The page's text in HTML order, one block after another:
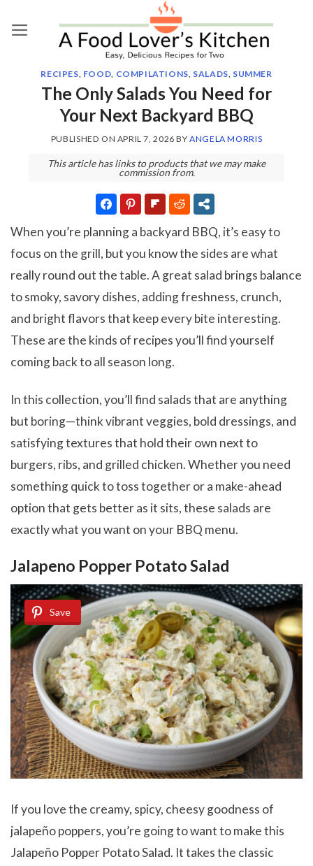
RECIPES, FOOD, COMPILATIONS, SALADS, SUMMER
The Only Salads You Need for
Your Next Backyard BBQ
PUBLISHED ON APRIL 7, 2026 BYANGELA MORRIS
This article has links to products that we may make
commission from.
When you’re planning a backyard BBQ, it’s easy to
focus on the grill, but you know the sides are what
really round out the table. A great salad brings balance
to smoky, savory dishes, adding freshness, crunch,
and bright flavors that keep every bite interesting.
These are the kinds of recipes you’ll find yourself
coming back to all season long.
In this collection, you’ll find salads that are anything
but boring—think vibrant veggies, bold dressings, and
satisfying textures that hold their own next to
burgers, ribs, and grilled chicken. Whether you need
something quick to toss together or a make-ahead
option that gets better as it sits, these salads are
exactly what you want on your BBQ menu.
Jalapeno Popper Potato Salad
Save
If you love the creamy, spicy, cheesy goodness of
jalapeño poppers, you’re going to want to make this
Jalapeño Popper Potato Salad. It takes the classic